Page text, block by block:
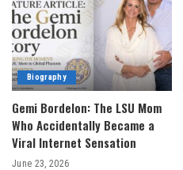
Biography
Gemi Bordelon: The LSU Mom
Who Accidentally Became a
Viral Internet Sensation
June 23, 2026